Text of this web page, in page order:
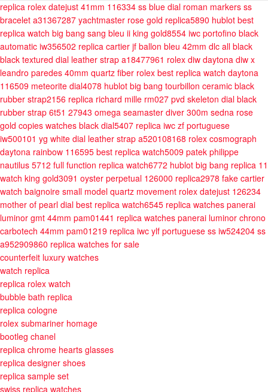
replica rolex datejust 41mm 116334 ss blue dial roman markers ss
bracelet a31367287 yachtmaster rose gold replica5890 hublot best
replica watch big bang sang bleu ii king gold8554 iwc portofino black
automatic iw356502 replica cartier jf ballon bleu 42mm dlc all black
black textured dial leather strap a18477961 rolex diw daytona diw x
leandro paredes 40mm quartz fiber rolex best replica watch daytona
116509 meteorite dial4078 hublot big bang tourbillon ceramic black
rubber strap2156 replica richard mille rm027 pvd skeleton dial black
rubber strap 6t51 27943 omega seamaster diver 300m sedna rose
gold copies watches black dial5407 replica iwc zf portuguese
iw500101 yg white dial leather strap a520108168 rolex cosmograph
daytona rainbow 116595 best replica watch5009 patek philippe
nautilus 5712 full function replica watch6772 hublot big bang replica 11
watch king gold3091 oyster perpetual 126000 replica2978 fake cartier
watch baignoire small model quartz movement rolex datejust 126234
mother of pearl dial best replica watch6545 replica watches panerai
luminor gmt 44mm pam01441 replica watches panerai luminor chrono
carbotech 44mm pam01219 replica iwc ylf portuguese ss iw524204 ss
a952909860 replica watches for sale
counterfeit luxury watches
watch replica
replica rolex watch
bubble bath replica
replica cologne
rolex submariner homage
bootleg chanel
replica chrome hearts glasses
replica designer shoes
replica sample set
swiss replica watches